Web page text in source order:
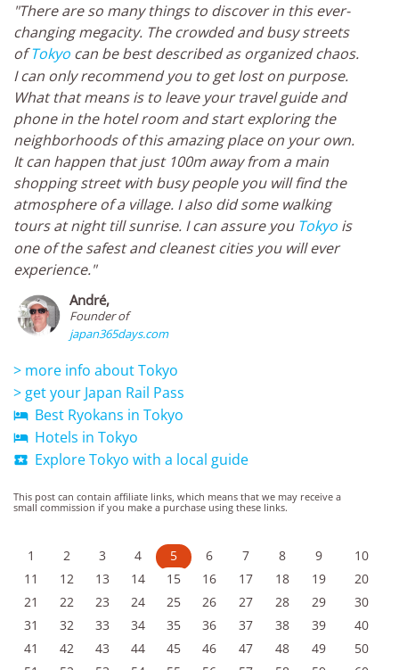
"There are so many things to discover in this ever-
changing megacity. The crowded and busy streets
ofTokyo can be best described as organized chaos.
I can only recommend you to get lost on purpose.
What that means is to leave your travel guide and
phone in the hotel room and start exploring the
neighborhoods of this amazing place on your own.
It can happen that just 100m away from a main
shopping street with busy people you will find the
atmosphere of a village. I also did some walking
tours at night till sunrise. I can assure you Tokyo is
one of the safest and cleanest cities you will ever
experience."
André,
Founder of
japan365days.com
> more info about Tokyo
> get your Japan Rail Pass
 Best Ryokans in Tokyo
 Hotels in Tokyo
 Explore Tokyo with a local guide
This post can contain affiliate links, which means that we may receive a
small commission if you make a purchase using these links.
1 2 3 4 5 6 7 8 9
10
11
12 13 14 15 16 17 18 19
20
21
22 23 24 25 26 27 28 29
30
31
32 33 34 35 36 37 38 39
40
41
42 43 44 45 46 47 48 49
50